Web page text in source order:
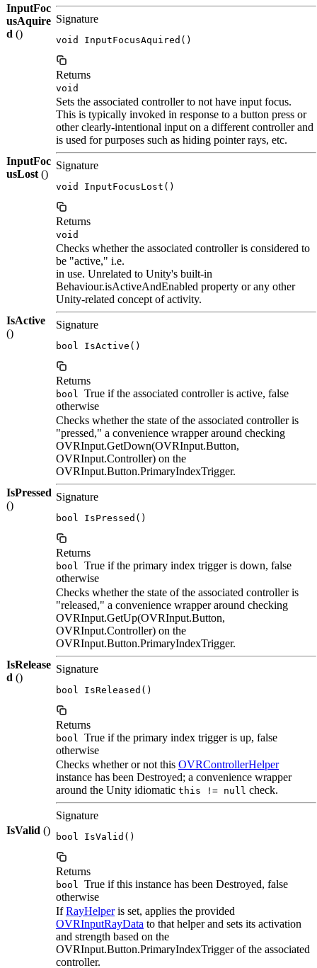
InputFoc
usAquire
d ()
Signature
void InputFocusAquired()
Returns
void
InputFoc
usLost ()
Sets the associated controller to not have input focus.
This is typically invoked in response to a button press or
other clearly-intentional input on a different controller and
is used for purposes such as hiding pointer rays, etc.
Signature
void InputFocusLost()
Returns
void
IsActive
()
Checks whether the associated controller is considered to
be "active," i.e.
in use. Unrelated to Unity's built-in
Behaviour.isActiveAndEnabled property or any other
Unity-related concept of activity.
Signature
bool IsActive()
Returns
bool
True if the associated controller is active, false
otherwise
IsPressed
()
Checks whether the state of the associated controller is
"pressed," a convenience wrapper around checking
OVRInput.GetDown(OVRInput.Button,
OVRInput.Controller) on the
OVRInput.Button.PrimaryIndexTrigger.
Signature
bool IsPressed()
Returns
bool
True if the primary index trigger is down, false
otherwise
IsRelease
d ()
Checks whether the state of the associated controller is
"released," a convenience wrapper around checking
OVRInput.GetUp(OVRInput.Button,
OVRInput.Controller) on the
OVRInput.Button.PrimaryIndexTrigger.
Signature
bool IsReleased()
Returns
bool
True if the primary index trigger is up, false
otherwise
IsValid ()
Checks whether or not this OVRControllerHelper
instance has been Destroyed; a convenience wrapper
around the Unity idiomatic this != null check.
Signature
bool IsValid()
Returns
bool
True if this instance has been Destroyed, false
otherwise
IfRayHelperis set, applies the provided
OVRInputRayData to that helper and sets its activation
and strength based on the
OVRInput.Button.PrimaryIndexTrigger of the associated
controller.